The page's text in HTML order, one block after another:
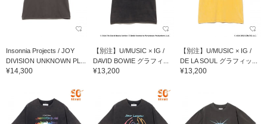
Insonnia Projects / JOY
DIVISION UNKNOWN PL...
¥14,300
【別注】U/MUSIC × IG /
DAVID BOWIE グラフィ...
¥13,200
【別注】U/MUSIC × IG /
DE LA SOUL グラフィッ...
¥13,200